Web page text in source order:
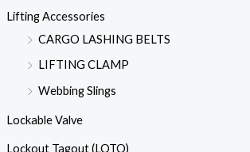
Lifting Accessories
CARGO LASHING BELTS
LIFTING CLAMP
Webbing Slings
Lockable Valve
Lockout Tagout (LOTO)